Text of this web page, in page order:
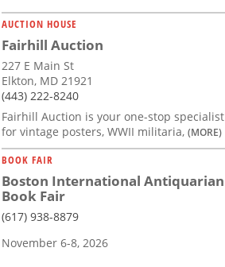
AUCTION HOUSE
Fairhill Auction
227 E Main St
Elkton, MD 21921
(443) 222-8240
Fairhill Auction is your one-stop specialist
for vintage posters, WWII militaria, (MORE)
BOOK FAIR
Boston International Antiquarian
Book Fair
(617) 938-8879
November 6-8, 2026